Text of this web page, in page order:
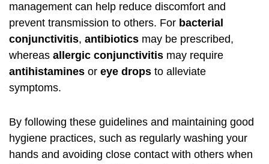
management can help reduce discomfort and
prevent transmission to others. For bacterial
conjunctivitis, antibiotics may be prescribed,
whereas allergic conjunctivitis may require
antihistamines or eye drops to alleviate
symptoms.
By following these guidelines and maintaining good
hygiene practices, such as regularly washing your
hands and avoiding close contact with others when